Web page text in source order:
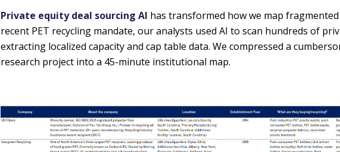
Private equity deal sourcing AI has transformed how we map
recent PET recycling mandate, our analysts used AI to scan hundreds of
extracting localized capacity and cap table data. We compressed a
research project into a 45-minute institutional map.